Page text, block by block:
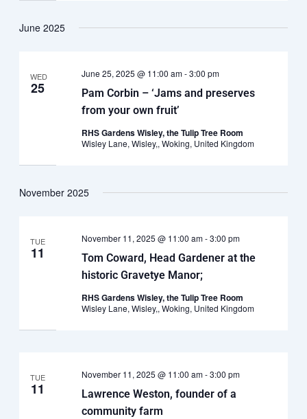
June 2025
WED
25
Pam Corbin – ‘Jams and preserves
from your own fruit’
June 25, 2025 @ 11:00 am-3:00 pm
RHS Gardens Wisley, the Tulip Tree Room
Wisley Lane, Wisley,, Woking, United Kingdom
November 2025
TUE
11
Tom Coward, Head Gardener at the
historic Gravetye Manor;
November 11, 2025 @ 11:00 am-3:00 pm
RHS Gardens Wisley, the Tulip Tree Room
Wisley Lane, Wisley,, Woking, United Kingdom
TUE
11
Lawrence Weston, founder of a
community farm
November 11, 2025 @ 11:00 am-3:00 pm